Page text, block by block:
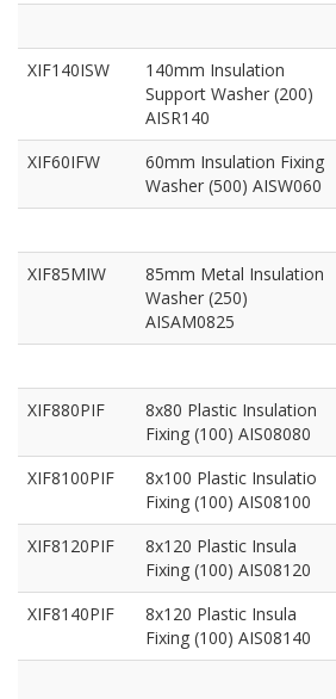
XIF140ISW
140mm Insulation
Support Washer (200)
AISR140
XIF60IFW
60mm Insulation Fixing
Washer (500) AISW060
XIF85MIW
85mm Metal Insulation
Washer (250)
AISAM0825
XIF880PIF
8x80 Plastic Insulation
Fixing (100) AIS08080
XIF8100PIF
8x100 Plastic Insulatio
Fixing (100) AIS08100
XIF8120PIF
8x120 Plastic Insula
Fixing (100) AIS08120
XIF8140PIF
8x120 Plastic Insula
Fixing (100) AIS08140